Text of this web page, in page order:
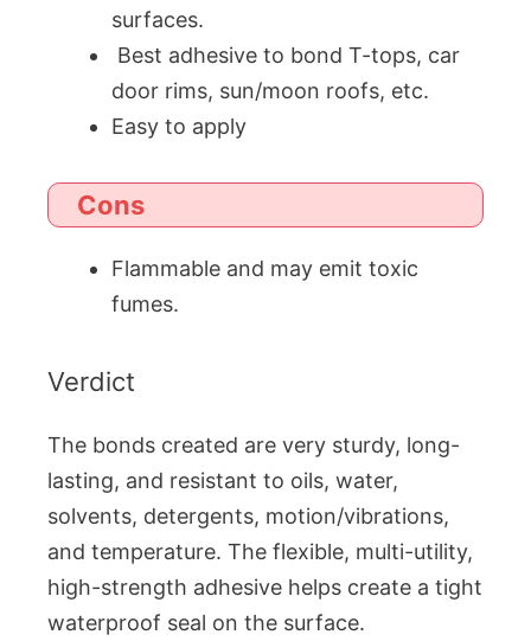
surfaces.
Best adhesive to bond T-tops, car
door rims, sun/moon roofs, etc.
Easy to apply
Cons
Flammable and may emit toxic
fumes.
Verdict
The bonds created are very sturdy, long-
lasting, and resistant to oils, water,
solvents, detergents, motion/vibrations,
and temperature. The flexible, multi-utility,
high-strength adhesive helps create a tight
waterproof seal on the surface.